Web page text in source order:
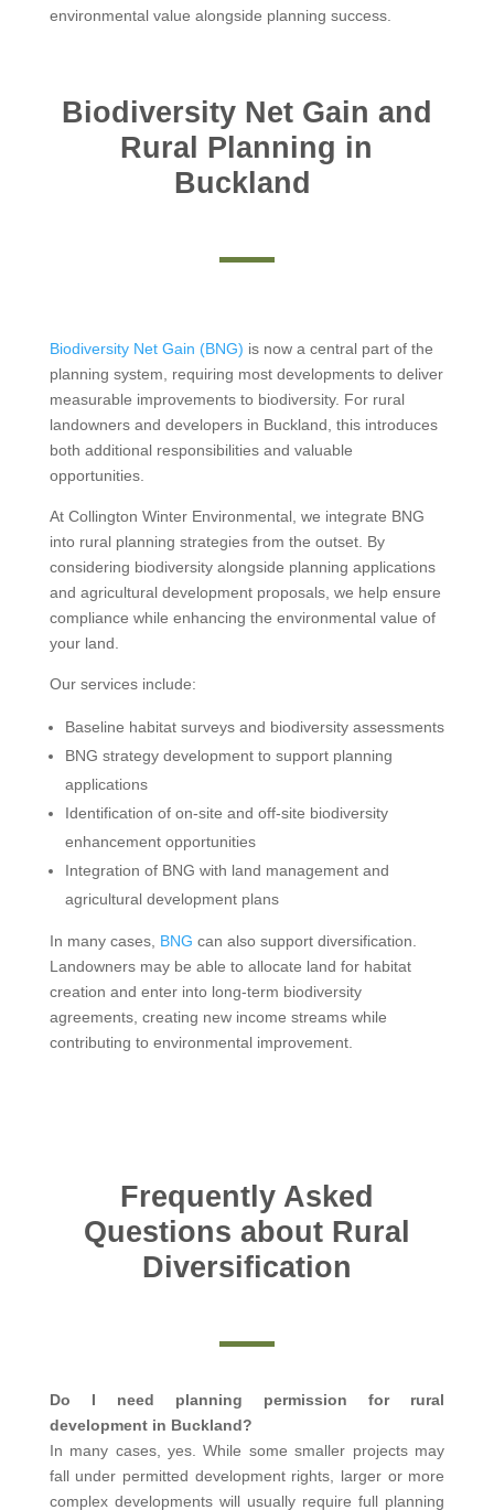
environmental value alongside planning success.
Biodiversity Net Gain and
Rural Planning in
Buckland
Biodiversity Net Gain (BNG) is now a central part of the
planning system, requiring most developments to deliver
measurable improvements to biodiversity. For rural
landowners and developers in Buckland, this introduces
both additional responsibilities and valuable
opportunities.
At Collington Winter Environmental, we integrate BNG
into rural planning strategies from the outset. By
considering biodiversity alongside planning applications
and agricultural development proposals, we help ensure
compliance while enhancing the environmental value of
your land.
Our services include:
Baseline habitat surveys and biodiversity assessments
BNG strategy development to support planning
applications
Identification of on-site and off-site biodiversity
enhancement opportunities
Integration of BNG with land management and
agricultural development plans
In many cases, BNG can also support diversification.
Landowners may be able to allocate land for habitat
creation and enter into long-term biodiversity
agreements, creating new income streams while
contributing to environmental improvement.
Frequently Asked
Questions about Rural
Diversification
Do I need planning permission for rural
development in Buckland?
In many cases, yes. While some smaller projects may
fall under permitted development rights, larger or more
complex developments will usually require full planning